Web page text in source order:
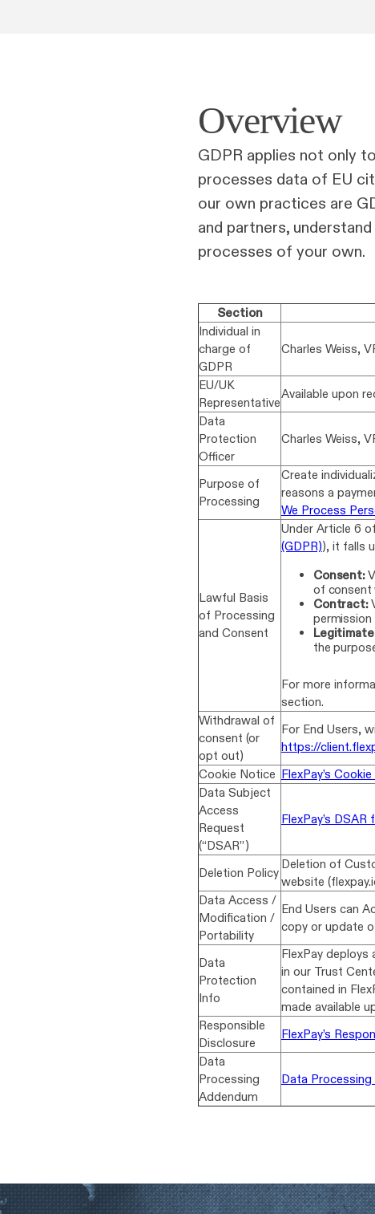
Overview
GDPR applies not only
processes data of EU
our own practices are
and partners,
processes of your own.
Section
Individual in
charge of
GDPR
Charles Weiss,
EU/UK
Representative
Available upon
Data
Protection
Officer
Charles Weiss,
Purpose of
Processing
Create
reasons a
We Process
Lawful Basis
of Processing
and Consent
Under Article 6
(GDPR)), it falls
Consent:
of consent
Contract:
the
For more
section.
Withdrawal of
consent (or
opt out)
For End Users,
https://
Cookie Notice FlexPay’s
Data Subject
Access
Request
(“DSAR”)
FlexPay’s DSAR
Deletion Policy
Deletion of
website
Data Access /
Modification /
Portability
End Users can
copy or update
Data
Protection
Info
FlexPay
in our Trust
contained in
made available
Responsible
Disclosure
FlexPay’s
Data
Processing
Addendum
Data